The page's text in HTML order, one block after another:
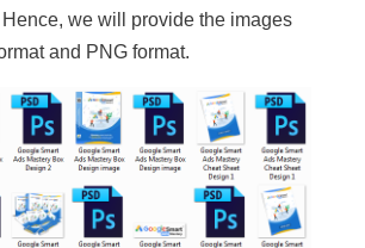
we will provide the images
and PNG format.